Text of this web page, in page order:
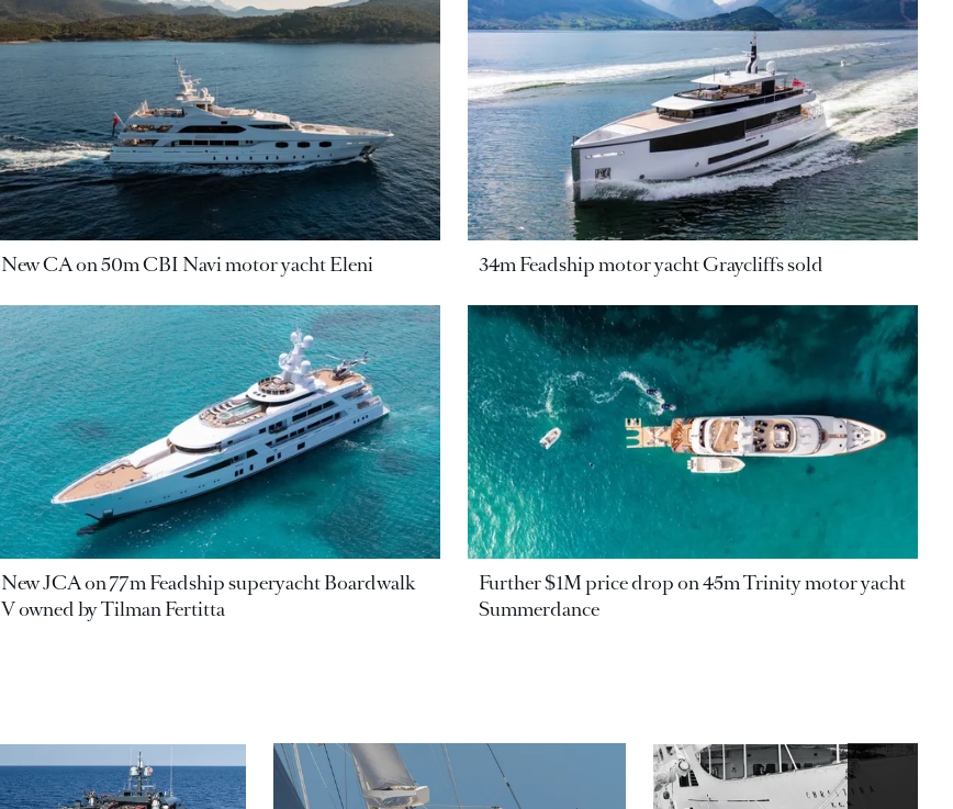
New CA on 50m CBI Navi motor yacht Eleni 34m Feadship motor yacht Graycliffs sold
New JCA on 77m Feadship superyacht Boardwalk
V owned by Tilman Fertitta
Further $1M price drop on 45m Trinity motor yacht
Summerdance